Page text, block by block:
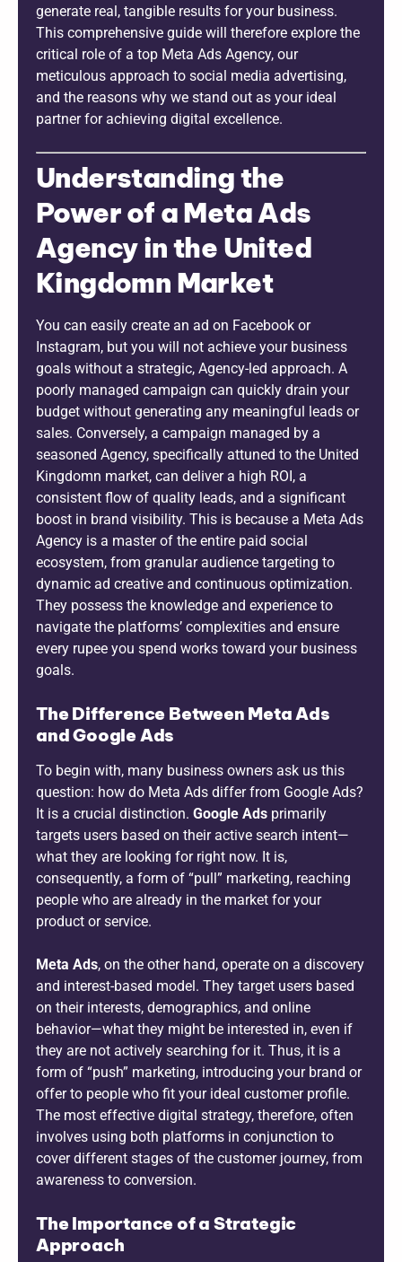
generate real, tangible results for your business.
This comprehensive guide will therefore explore the
critical role of a top Meta Ads Agency, our
meticulous approach to social media advertising,
and the reasons why we stand out as your ideal
partner for achieving digital excellence.
Understanding the
Power of a Meta Ads
Agency in the United
Kingdomn Market
You can easily create an ad on Facebook or
Instagram, but you will not achieve your business
goals without a strategic, Agency-led approach. A
poorly managed campaign can quickly drain your
budget without generating any meaningful leads or
sales. Conversely, a campaign managed by a
seasoned Agency, specifically attuned to the United
Kingdomn market, can deliver a high ROI, a
consistent flow of quality leads, and a significant
boost in brand visibility. This is because a Meta Ads
Agency is a master of the entire paid social
ecosystem, from granular audience targeting to
dynamic ad creative and continuous optimization.
They possess the knowledge and experience to
navigate the platforms’ complexities and ensure
every rupee you spend works toward your business
goals.
The Difference Between Meta Ads
and Google Ads
To begin with, many business owners ask us this
question: how do Meta Ads differ from Google Ads?
It is a crucial distinction. Google Ads primarily
targets users based on their active search intent—
what they are looking for right now. It is,
consequently, a form of “pull” marketing, reaching
people who are already in the market for your
product or service.
Meta Ads, on the other hand, operate on a discovery
and interest-based model. They target users based
on their interests, demographics, and online
behavior—what they might be interested in, even if
they are not actively searching for it. Thus, it is a
form of “push” marketing, introducing your brand or
offer to people who fit your ideal customer profile.
The most effective digital strategy, therefore, often
involves using both platforms in conjunction to
cover different stages of the customer journey, from
awareness to conversion.
The Importance of a Strategic
Approach